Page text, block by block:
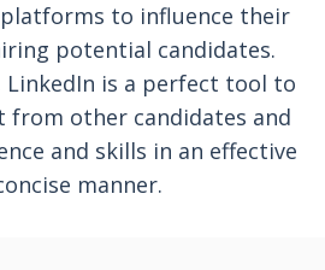
to influence their
potential candidates.
is a perfect tool to
from other candidates and
and skills in an effective
manner.